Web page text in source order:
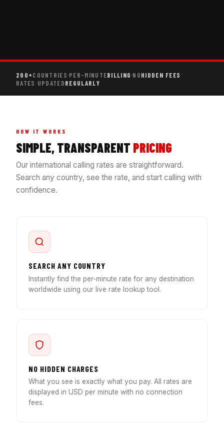
200+COUNTRIES PER-MINUTEBILLING NOHIDDEN FEES
RATES UPDATEDREGULARLY
HOW IT WORKS
SIMPLE, TRANSPARENT PRICING
Our international calling rates are straightforward.
Search any country, see the rate, and start calling with
confidence.
SEARCH ANY COUNTRY
Instantly find the per-minute rate for any destination
worldwide using our live rate lookup tool.
NO HIDDEN CHARGES
What you see is exactly what you pay. All rates are
displayed in USD per minute with no connection
fees.